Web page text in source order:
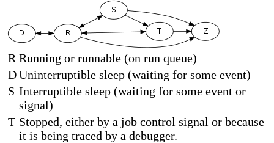
R Running or runnable (on run queue)
DUninterruptible sleep (waiting for some event)
S Interruptible sleep (waiting for some event or
signal)
T Stopped, either by a job control signal or because
it is being traced by a debugger.